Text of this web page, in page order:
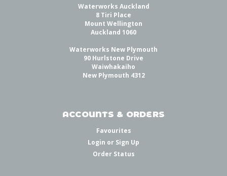
Waterworks Auckland
8 Tiri Place
Mount Wellington
Auckland 1060
Waterworks New Plymouth
90 Hurlstone Drive
Waiwhakaiho
New Plymouth 4312
ACCOUNTS & ORDERS
Favourites
Login or Sign Up
Order Status